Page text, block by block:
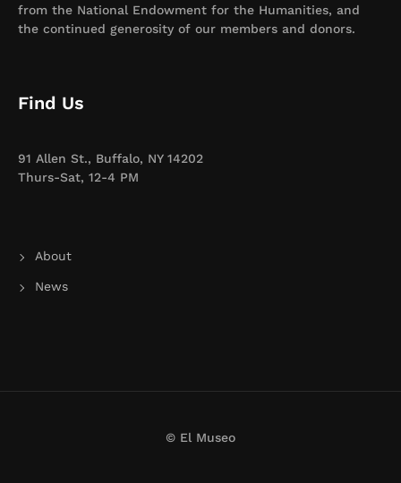
from the National Endowment for the Humanities, and
the continued generosity of our members and donors.
Find Us
91 Allen St., Buffalo, NY 14202
Thurs-Sat, 12-4 PM
About
News
© El Museo